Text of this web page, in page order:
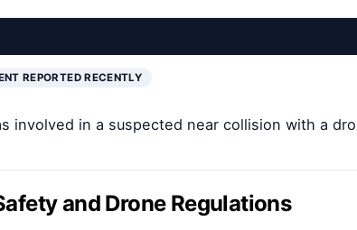
REPORTED RECENTLY
involved in a suspected near collision with a
and Drone Regulations